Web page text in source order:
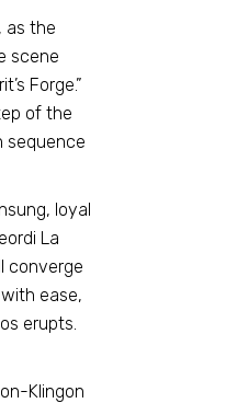
as the
scene
Forge.”
of the
sequence
loyal
La
converge
ease,
erupts.
Klingon